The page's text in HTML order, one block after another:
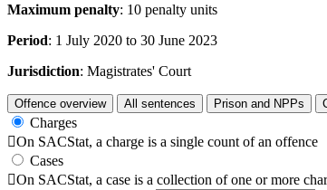
Maximum penalty: 10 penalty units
Period: 1 July 2020 to 30 June 2023
Jurisdiction: Magistrates' Court
Offence overview All sentences Prison and NPPs
Charges
On SACStat, a charge is a single count of an offence
Cases
On SACStat, a case is a collection of one or more